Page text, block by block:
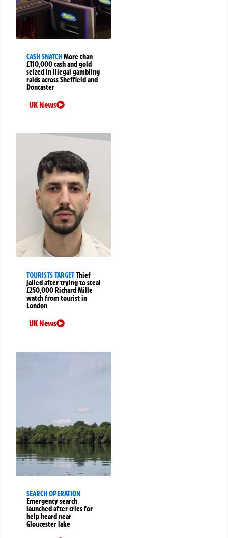
CASH SNATCHMore than
£110,000 cash and gold
seized in illegal gambling
raids across Sheffield and
Doncaster
UK News
TOURISTS TARGETThief
jailed after trying to steal
£250,000 Richard Mille
watch from tourist in
London
UK News
SEARCH OPERATION
Emergency search
launched after cries for
help heard near
Gloucester lake